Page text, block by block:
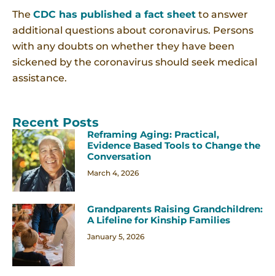
The CDC has published a fact sheet to answer
additional questions about coronavirus. Persons
with any doubts on whether they have been
sickened by the coronavirus should seek medical
assistance.
Recent Posts
Reframing Aging: Practical,
Evidence Based Tools to Change the
Conversation
March 4, 2026
Grandparents Raising Grandchildren:
A Lifeline for Kinship Families
January 5, 2026